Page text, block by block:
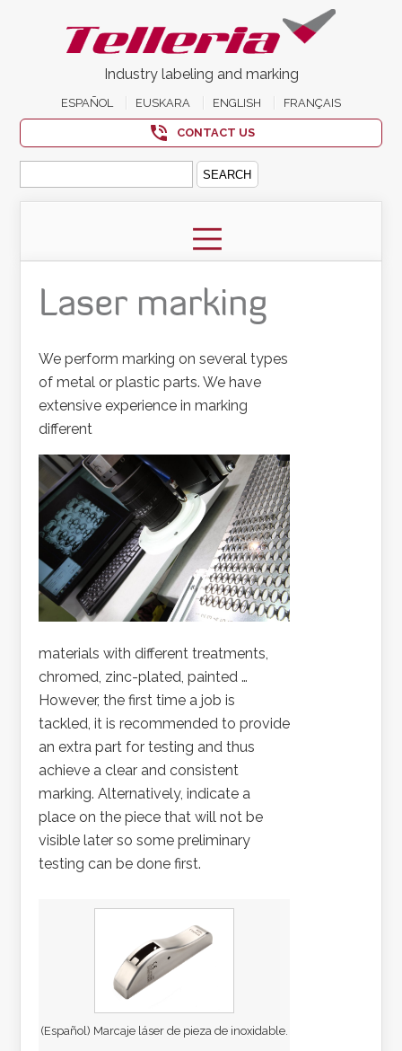
Industry labeling and marking
ESPAÑOL EUSKARA ENGLISH FRANÇAIS
CONTACT US
Search
Laser marking
We perform marking on several types
of metal or plastic parts. We have
extensive experience in marking
different
materials with different treatments,
chromed, zinc-plated, painted …
However, the first time a job is
tackled, it is recommended to provide
an extra part for testing and thus
achieve a clear and consistent
marking. Alternatively, indicate a
place on the piece that will not be
visible later so some preliminary
testing can be done first.
(Español) Marcaje láser de pieza de inoxidable.